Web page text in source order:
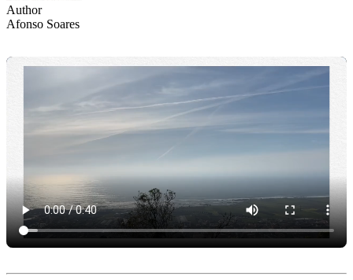
Author
Afonso Soares